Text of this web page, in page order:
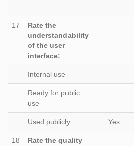
17
Rate the
understandability
of the user
interface:
Internal use
Ready for public
use
Used publicly Yes
18
Rate the quality